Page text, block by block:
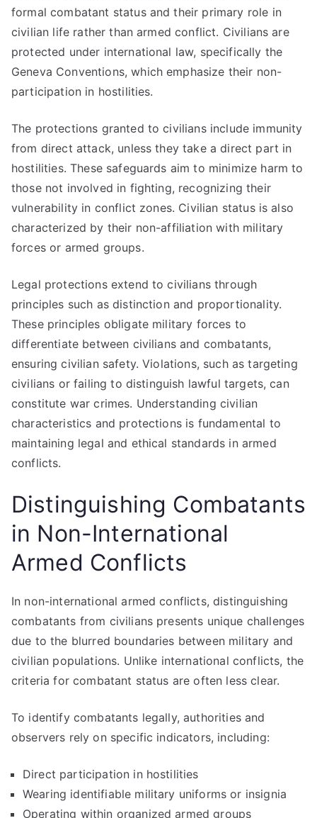
formal combatant status and their primary role in
civilian life rather than armed conflict. Civilians are
protected under international law, specifically the
Geneva Conventions, which emphasize their non-
participation in hostilities.
The protections granted to civilians include immunity
from direct attack, unless they take a direct part in
hostilities. These safeguards aim to minimize harm to
those not involved in fighting, recognizing their
vulnerability in conflict zones. Civilian status is also
characterized by their non-affiliation with military
forces or armed groups.
Legal protections extend to civilians through
principles such as distinction and proportionality.
These principles obligate military forces to
differentiate between civilians and combatants,
ensuring civilian safety. Violations, such as targeting
civilians or failing to distinguish lawful targets, can
constitute war crimes. Understanding civilian
characteristics and protections is fundamental to
maintaining legal and ethical standards in armed
conflicts.
Distinguishing Combatants
in Non-International
Armed Conflicts
In non-international armed conflicts, distinguishing
combatants from civilians presents unique challenges
due to the blurred boundaries between military and
civilian populations. Unlike international conflicts, the
criteria for combatant status are often less clear.
To identify combatants legally, authorities and
observers rely on specific indicators, including:
Direct participation in hostilities
Wearing identifiable military uniforms or insignia
Operating within organized armed groups